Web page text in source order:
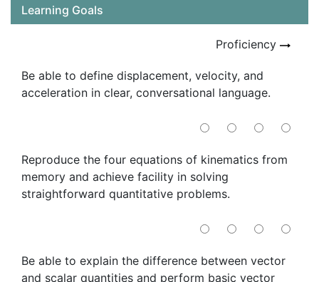
Learning Goals
Proficiency
Be able to define displacement, velocity, and
acceleration in clear, conversational language.
Reproduce the four equations of kinematics from
memory and achieve facility in solving
straightforward quantitative problems.
Be able to explain the difference between vector
and scalar quantities and perform basic vector